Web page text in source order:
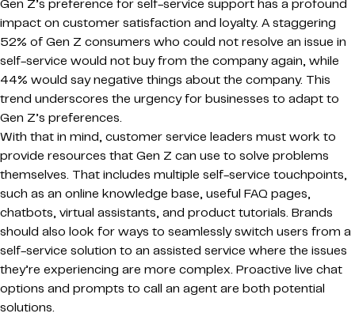
Gen Z’s preference for self-service support has a profound
impact on customer satisfaction and loyalty. A staggering
52% of Gen Z consumers who could not resolve an issue in
self-service would not buy from the company again, while
44% would say negative things about the company. This
trend underscores the urgency for businesses to adapt to
Gen Z’s preferences.
With that in mind, customer service leaders must work to
provide resources that Gen Z can use to solve problems
themselves. That includes multiple self-service touchpoints,
such as an online knowledge base, useful FAQ pages,
chatbots, virtual assistants, and product tutorials. Brands
should also look for ways to seamlessly switch users from a
self-service solution to an assisted service where the issues
they’re experiencing are more complex. Proactive live chat
options and prompts to call an agent are both potential
solutions.